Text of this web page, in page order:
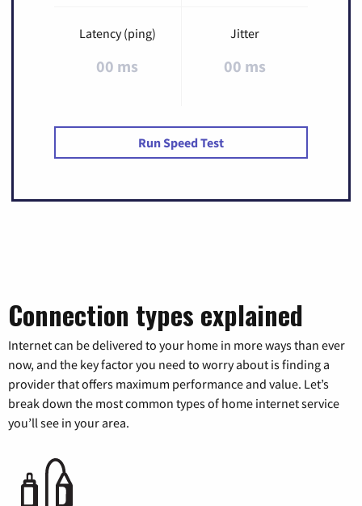
Latency (ping)
00 ms
Jitter
00 ms
Run Speed Test
Connection types explained
Internet can be delivered to your home in more ways than ever
now, and the key factor you need to worry about is finding a
provider that offers maximum performance and value. Let’s
break down the most common types of home internet service
you’ll see in your area.